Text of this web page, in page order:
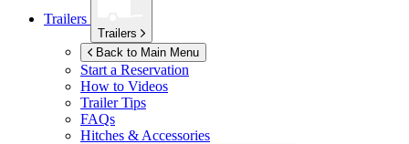
Trailers
Trailers
Back to Main Menu
Start a Reservation
How to Videos
Trailer Tips
FAQs
Hitches & Accessories